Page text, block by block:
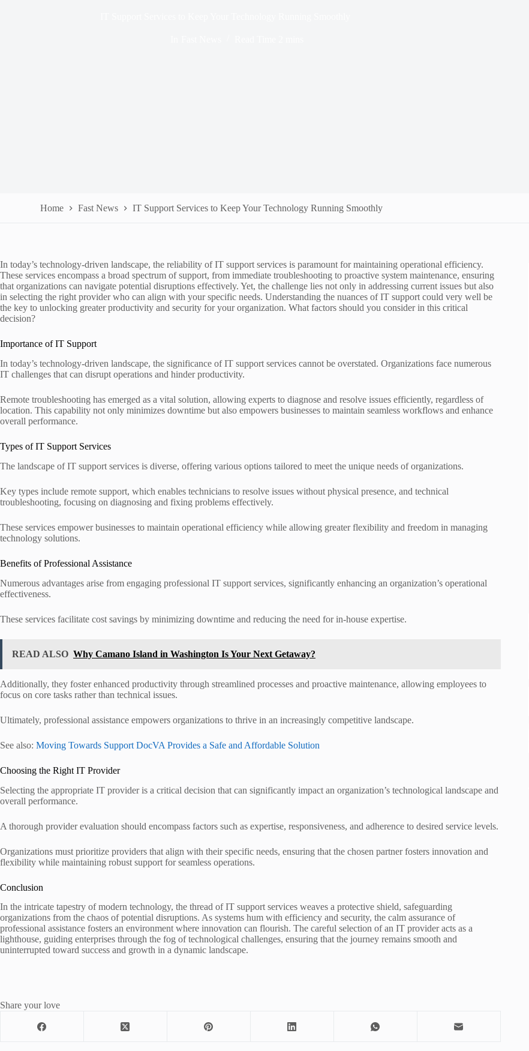
Home Fast News IT Support Services to Keep Your Technology Running Smoothly
In today’s technology-driven landscape, the reliability of IT support services is paramount for maintaining operational efficiency.
These services encompass a broad spectrum of support, from immediate troubleshooting to proactive system maintenance, ensuring
that organizations can navigate potential disruptions effectively. Yet, the challenge lies not only in addressing current issues but also
in selecting the right provider who can align with your specific needs. Understanding the nuances of IT support could very well be
the key to unlocking greater productivity and security for your organization. What factors should you consider in this critical
decision?
Importance of IT Support
In today’s technology-driven landscape, the significance of IT support services cannot be overstated. Organizations face numerous
IT challenges that can disrupt operations and hinder productivity.
Remote troubleshooting has emerged as a vital solution, allowing experts to diagnose and resolve issues efficiently, regardless of
location. This capability not only minimizes downtime but also empowers businesses to maintain seamless workflows and enhance
overall performance.
Types of IT Support Services
The landscape of IT support services is diverse, offering various options tailored to meet the unique needs of organizations.
Key types include remote support, which enables technicians to resolve issues without physical presence, and technical
troubleshooting, focusing on diagnosing and fixing problems effectively.
These services empower businesses to maintain operational efficiency while allowing greater flexibility and freedom in managing
technology solutions.
Benefits of Professional Assistance
Numerous advantages arise from engaging professional IT support services, significantly enhancing an organization’s operational
effectiveness.
These services facilitate cost savings by minimizing downtime and reducing the need for in-house expertise.
READ ALSO Why Camano Island in Washington Is Your Next Getaway?
Additionally, they foster enhanced productivity through streamlined processes and proactive maintenance, allowing employees to
focus on core tasks rather than technical issues.
Ultimately, professional assistance empowers organizations to thrive in an increasingly competitive landscape.
See also: Moving Towards Support DocVA Provides a Safe and Affordable Solution
Choosing the Right IT Provider
Selecting the appropriate IT provider is a critical decision that can significantly impact an organization’s technological landscape and
overall performance.
A thorough provider evaluation should encompass factors such as expertise, responsiveness, and adherence to desired service levels.
Organizations must prioritize providers that align with their specific needs, ensuring that the chosen partner fosters innovation and
flexibility while maintaining robust support for seamless operations.
Conclusion
In the intricate tapestry of modern technology, the thread of IT support services weaves a protective shield, safeguarding
organizations from the chaos of potential disruptions. As systems hum with efficiency and security, the calm assurance of
professional assistance fosters an environment where innovation can flourish. The careful selection of an IT provider acts as a
lighthouse, guiding enterprises through the fog of technological challenges, ensuring that the journey remains smooth and
uninterrupted toward success and growth in a dynamic landscape.
Share your love